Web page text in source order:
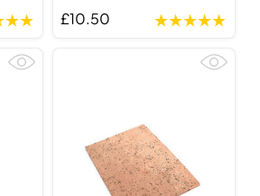
£10.50